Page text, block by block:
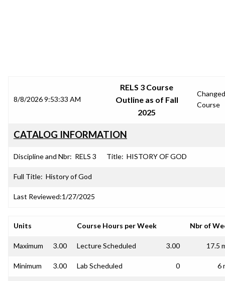
8/8/2026 9:53:33 AM
RELS 3 Course
Outline as of Fall
2025
Changed
Course
CATALOG INFORMATION
Discipline and Nbr: RELS 3 Title: HISTORY OF GOD
Full Title: History of God
Last Reviewed:1/27/2025
Units Course Hours per Week Nbr of
Maximum 3.00 Lecture Scheduled 3.00 17.5
Minimum 3.00 Lab Scheduled 0 6